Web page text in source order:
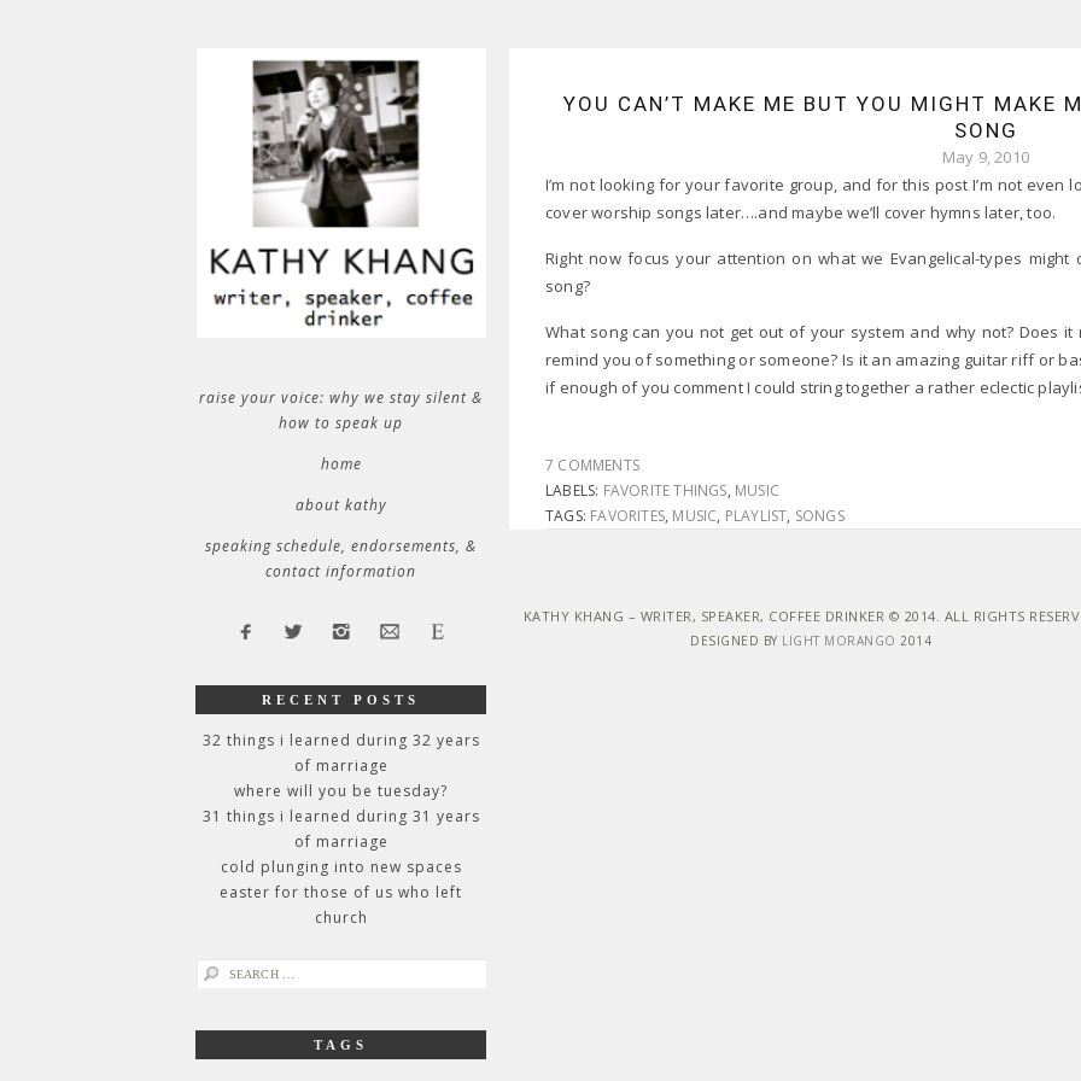
YOU CAN’T MAKE ME BUT YOU MIGHT MAKE
SONG
May 9, 2010
I’m not looking for your favorite group, and for this post I’m not
cover worship songs later….and maybe we’ll cover hymns later, too.
Right now focus your attention on what we Evangelical-types
song?
What song can you not get out of your system and why not? Does
remind you of something or someone? Is it an amazing guitar riff or
if enough of you comment I could string together a rather eclectic
7 COMMENTS
LABELS: FAVORITE THINGS, MUSIC
TAGS: FAVORITES, MUSIC, PLAYLIST, SONGS
raise your voice: why we stay silent &
how to speak up
home
about kathy
speaking schedule, endorsements, &
contact information
RECENT POSTS
32 things i learned during 32 years
of marriage
where will you be tuesday?
31 things i learned during 31 years
of marriage
cold plunging into new spaces
easter for those of us who left
church
search
TAGS
KATHY KHANG – WRITER, SPEAKER, COFFEE DRINKER © 2014. ALL RIGHTS
DESIGNED BY LIGHT MORANGO 2014